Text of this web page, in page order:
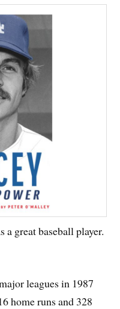
a great baseball player.
leagues in 1987
home runs and 328